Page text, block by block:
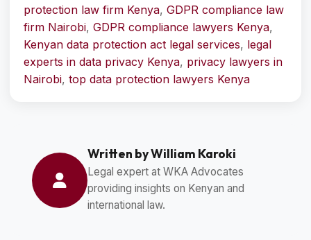
protection law firm Kenya, GDPR compliance law
firm Nairobi, GDPR compliance lawyers Kenya,
Kenyan data protection act legal services, legal
experts in data privacy Kenya, privacy lawyers in
Nairobi, top data protection lawyers Kenya
Written by William Karoki
Legal expert at WKA Advocates
providing insights on Kenyan and
international law.